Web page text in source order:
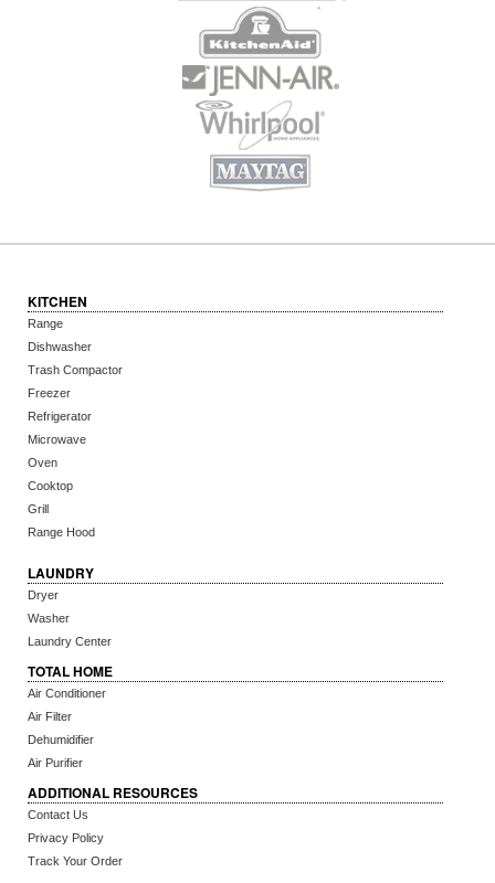
KITCHEN
Range
Dishwasher
Trash Compactor
Freezer
Refrigerator
Microwave
Oven
Cooktop
Grill
Range Hood
LAUNDRY
Dryer
Washer
Laundry Center
TOTAL HOME
Air Conditioner
Air Filter
Dehumidifier
Air Purifier
ADDITIONAL RESOURCES
Contact Us
Privacy Policy
Track Your Order